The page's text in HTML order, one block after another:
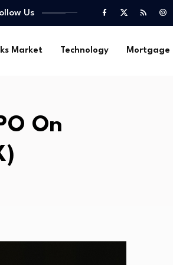
Us
Market Technology Mortgage
On